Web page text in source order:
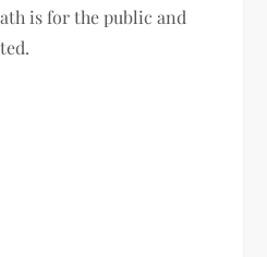
is for the public and